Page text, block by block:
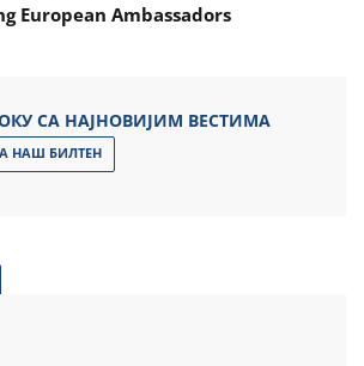
European Ambassadors
СА НАЈНОВИЈИМ ВЕСТИМА
НАШ БИЛТЕН